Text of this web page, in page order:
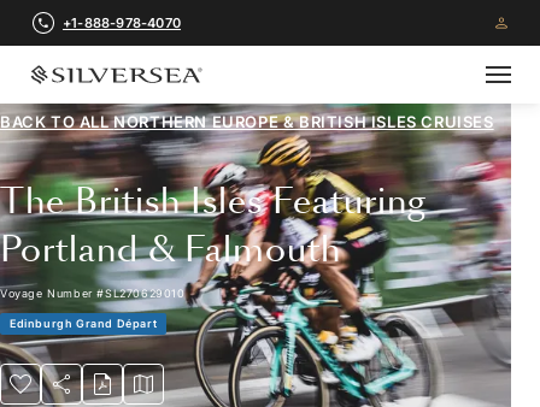
+1-888-978-4070
BACK TO ALLNORTHERN EUROPE & BRITISH ISLES CRUISES
The British Isles Featuring
Portland & Falmouth
Voyage Number#SL270629010
Edinburgh Grand Départ